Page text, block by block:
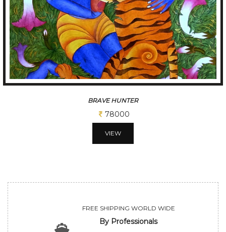
JOY OF FALLING
52000
VIEW
FREE SHIPPING WORLD WIDE
By Professionals